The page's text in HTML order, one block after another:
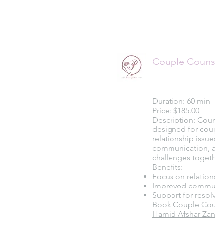
Couple
Duration: 60 min
Price: $185.00
Description:
designed for
relationship
communication,
challenges
Benefits:
Focus on
Improved
Support for
Book Couple
Hamid Afshar